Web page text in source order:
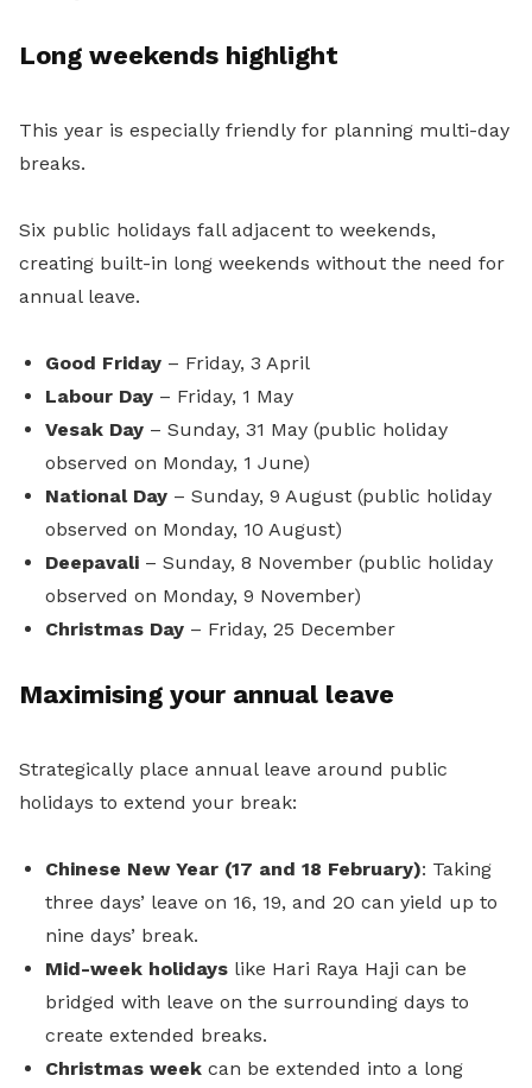
Long weekends highlight
This year is especially friendly for planning multi-day
breaks.
Six public holidays fall adjacent to weekends,
creating built-in long weekends without the need for
annual leave.
Good Friday – Friday, 3 April
Labour Day – Friday, 1 May
Vesak Day – Sunday, 31 May (public holiday
observed on Monday, 1 June)
National Day – Sunday, 9 August (public holiday
observed on Monday, 10 August)
Deepavali – Sunday, 8 November (public holiday
observed on Monday, 9 November)
Christmas Day – Friday, 25 December
Maximising your annual leave
Strategically place annual leave around public
holidays to extend your break:
Chinese New Year (17 and 18 February): Taking
three days’ leave on 16, 19, and 20 can yield up to
nine days’ break.
Mid-week holidays like Hari Raya Haji can be
bridged with leave on the surrounding days to
create extended breaks.
Christmas week can be extended into a long